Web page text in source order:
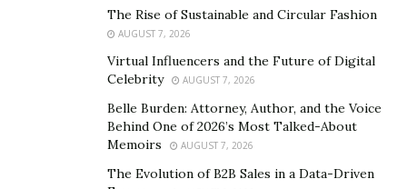
realignment into this massively sought-after discipline.
That may sound like an unrealistic option for the many
people who already have full-time jobs (and often
family commitments, too), but it’s becoming more
practically feasible than one might assume. Thanks to
the growing trend by higher education establishments
to offer advanced, flexibly-delivered degrees online, it’s
now possible to graduate as a computer scientist not
The Rise of Sustainable and Circular Fashion
AUGUST 7, 2026
Virtual Influencers and the Future of Digital
Celebrity
AUGUST 7, 2026
Belle Burden: Attorney, Author, and the Voice
Behind One of 2026’s Most Talked-About
Memoirs
AUGUST 7, 2026
The Evolution of B2B Sales in a Data-Driven